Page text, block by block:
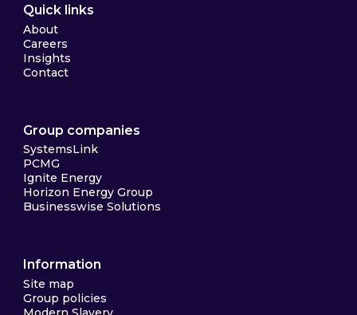
Quick links
About
Careers
Insights
Contact
Group companies
SystemsLink
PCMG
Ignite Energy
Horizon Energy Group
Businesswise Solutions
Information
Site map
Group policies